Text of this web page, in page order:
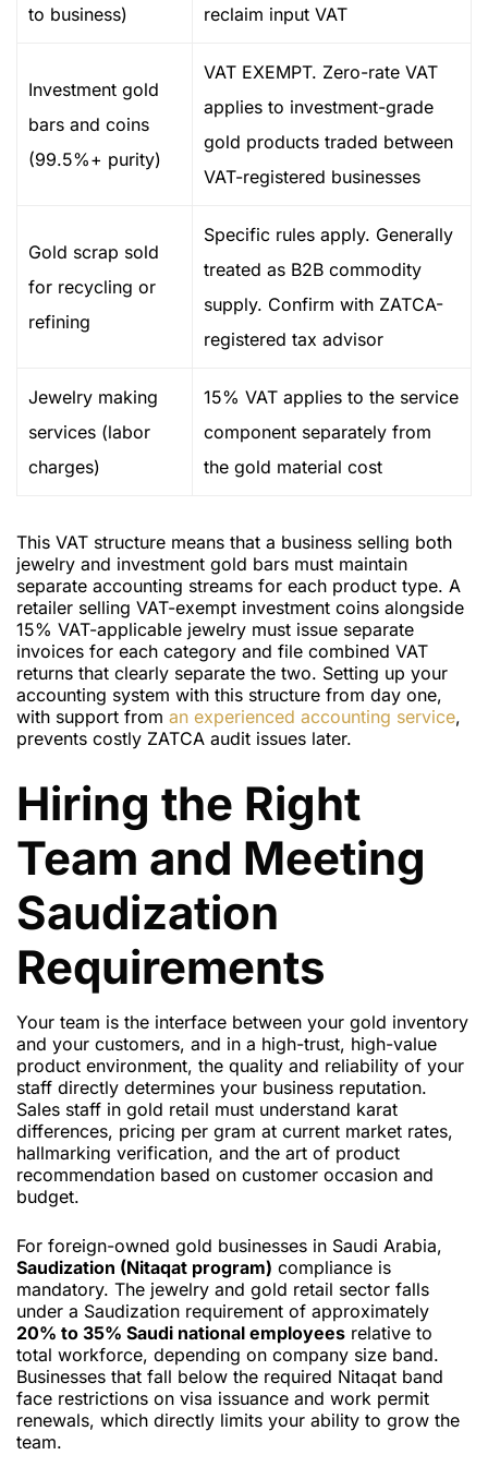
to business) reclaim input VAT
Investment gold
bars and coins
(99.5%+ purity)
VAT EXEMPT. Zero-rate VAT
applies to investment-grade
gold products traded between
VAT-registered businesses
Gold scrap sold
for recycling or
refining
Specific rules apply. Generally
treated as B2B commodity
supply. Confirm with ZATCA-
registered tax advisor
Jewelry making
services (labor
charges)
15% VAT applies to the service
component separately from
the gold material cost
This VAT structure means that a business selling both
jewelry and investment gold bars must maintain
separate accounting streams for each product type. A
retailer selling VAT-exempt investment coins alongside
15% VAT-applicable jewelry must issue separate
invoices for each category and file combined VAT
returns that clearly separate the two. Setting up your
accounting system with this structure from day one,
with support from an experienced accounting service,
prevents costly ZATCA audit issues later.
Hiring the Right
Team and Meeting
Saudization
Requirements
Your team is the interface between your gold inventory
and your customers, and in a high-trust, high-value
product environment, the quality and reliability of your
staff directly determines your business reputation.
Sales staff in gold retail must understand karat
differences, pricing per gram at current market rates,
hallmarking verification, and the art of product
recommendation based on customer occasion and
budget.
For foreign-owned gold businesses in Saudi Arabia,
Saudization (Nitaqat program) compliance is
mandatory. The jewelry and gold retail sector falls
under a Saudization requirement of approximately
20% to 35% Saudi national employees relative to
total workforce, depending on company size band.
Businesses that fall below the required Nitaqat band
face restrictions on visa issuance and work permit
renewals, which directly limits your ability to grow the
team.